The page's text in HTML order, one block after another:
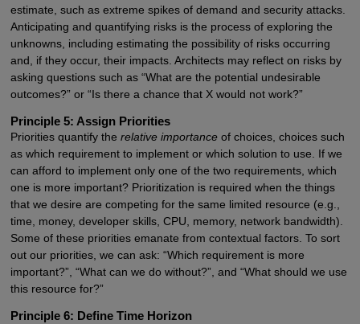
estimate, such as extreme spikes of demand and security attacks.
Anticipating and quantifying risks is the process of exploring the
unknowns, including estimating the possibility of risks occurring
and, if they occur, their impacts. Architects may reflect on risks by
asking questions such as “What are the potential undesirable
outcomes?” or “Is there a chance that X would not work?”
Principle 5: Assign Priorities
Priorities quantify the relative importanceof choices, choices such
as which requirement to implement or which solution to use. If we
can afford to implement only one of the two requirements, which
one is more important? Prioritization is required when the things
that we desire are competing for the same limited resource (e.g.,
time, money, developer skills, CPU, memory, network bandwidth).
Some of these priorities emanate from contextual factors. To sort
out our priorities, we can ask: “Which requirement is more
important?”, “What can we do without?”, and “What should we use
this resource for?”
Principle 6: Define Time Horizon